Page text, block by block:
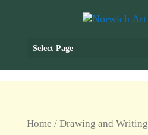
Select Page
Home / Drawing and Writing